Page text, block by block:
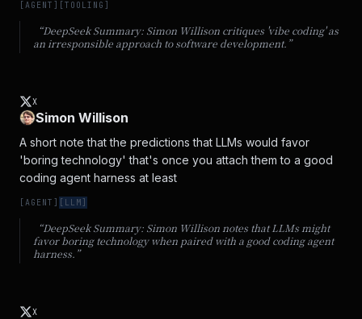
[AGENT ] [TOOLING ]
“DeepSeek Summary: Simon Willison critiques 'vibe coding' as
an irresponsible approach to software development. ”
X
Simon Willison
A short note that the predictions that LLMs would favor
'boring technology' that's once you attach them to a good
coding agent harness at least
[AGENT ] [ LLM]
“DeepSeek Summary: Simon Willison notes that LLMs might
favor boring technology when paired with a good coding agent
harness. ”
X